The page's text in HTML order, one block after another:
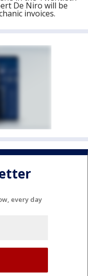
De Niro will be
invoices.
every day